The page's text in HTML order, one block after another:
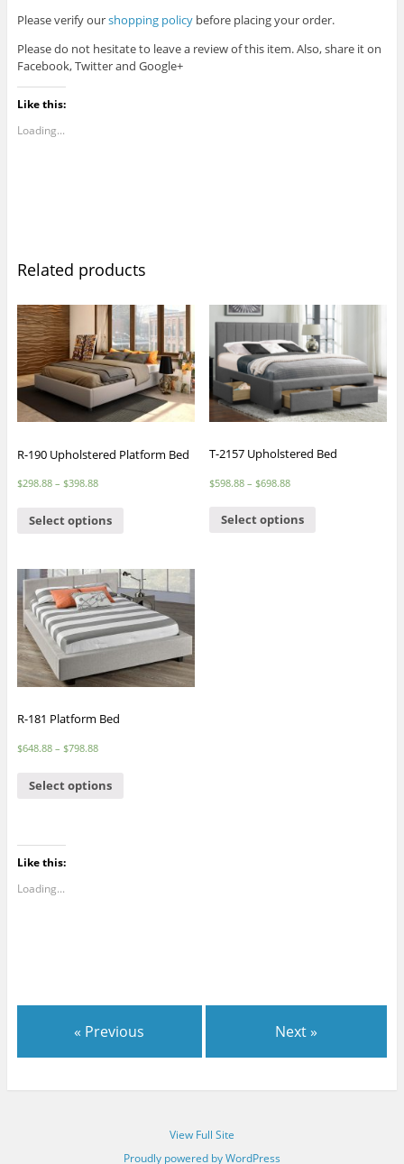
Please verify ourshopping policybefore placing your order.
Please do not hesitate to leave a review of this item. Also, share it on
Facebook, Twitter and Google+
Like this:
Loading...
Related products
R-190 Upholstered Platform Bed
$298.88– $398.88
Select options
T-2157 Upholstered Bed
$598.88 – $698.88
Select options
R-181 Platform Bed
$648.88– $798.88
Select options
Like this:
Loading...
« Previous Next »
View Full Site
Proudly powered by WordPress